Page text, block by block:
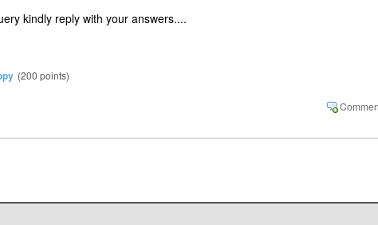
kindly reply with your answers....
(200 points)